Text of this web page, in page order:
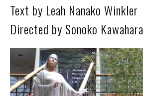
Text by Leah Nanako Winkler
Directed by Sonoko Kawahara